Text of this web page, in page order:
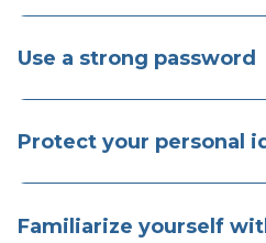
Use a strong password
Protect your personal
Familiarize yourself